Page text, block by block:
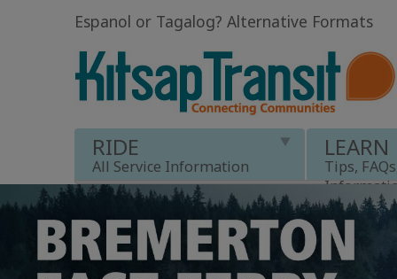
Espanol or Tagalog? Alternative Formats
RIDE
All Service Information
LEARN
Tips,